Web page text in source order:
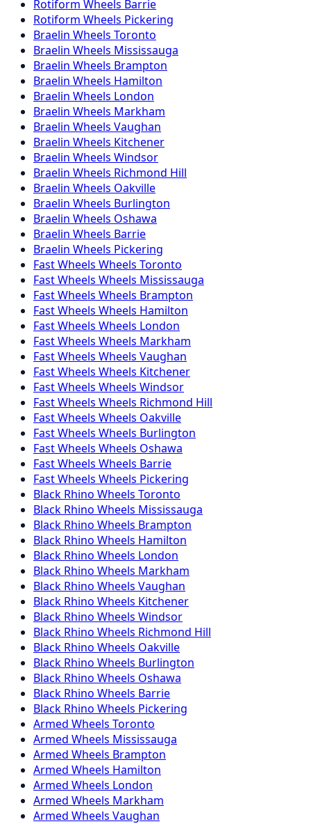
Rotiform Wheels Barrie
Rotiform Wheels Pickering
Braelin Wheels Toronto
Braelin Wheels Mississauga
Braelin Wheels Brampton
Braelin Wheels Hamilton
Braelin Wheels London
Braelin Wheels Markham
Braelin Wheels Vaughan
Braelin Wheels Kitchener
Braelin Wheels Windsor
Braelin Wheels Richmond Hill
Braelin Wheels Oakville
Braelin Wheels Burlington
Braelin Wheels Oshawa
Braelin Wheels Barrie
Braelin Wheels Pickering
Fast Wheels Wheels Toronto
Fast Wheels Wheels Mississauga
Fast Wheels Wheels Brampton
Fast Wheels Wheels Hamilton
Fast Wheels Wheels London
Fast Wheels Wheels Markham
Fast Wheels Wheels Vaughan
Fast Wheels Wheels Kitchener
Fast Wheels Wheels Windsor
Fast Wheels Wheels Richmond Hill
Fast Wheels Wheels Oakville
Fast Wheels Wheels Burlington
Fast Wheels Wheels Oshawa
Fast Wheels Wheels Barrie
Fast Wheels Wheels Pickering
Black Rhino Wheels Toronto
Black Rhino Wheels Mississauga
Black Rhino Wheels Brampton
Black Rhino Wheels Hamilton
Black Rhino Wheels London
Black Rhino Wheels Markham
Black Rhino Wheels Vaughan
Black Rhino Wheels Kitchener
Black Rhino Wheels Windsor
Black Rhino Wheels Richmond Hill
Black Rhino Wheels Oakville
Black Rhino Wheels Burlington
Black Rhino Wheels Oshawa
Black Rhino Wheels Barrie
Black Rhino Wheels Pickering
Armed Wheels Toronto
Armed Wheels Mississauga
Armed Wheels Brampton
Armed Wheels Hamilton
Armed Wheels London
Armed Wheels Markham
Armed Wheels Vaughan